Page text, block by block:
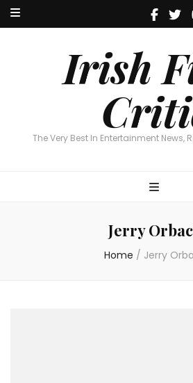
Irish
The Very Best In Entertainment News,
Irish Film
The Very Best In Entertainment News,
Jerry
Home / Jerry